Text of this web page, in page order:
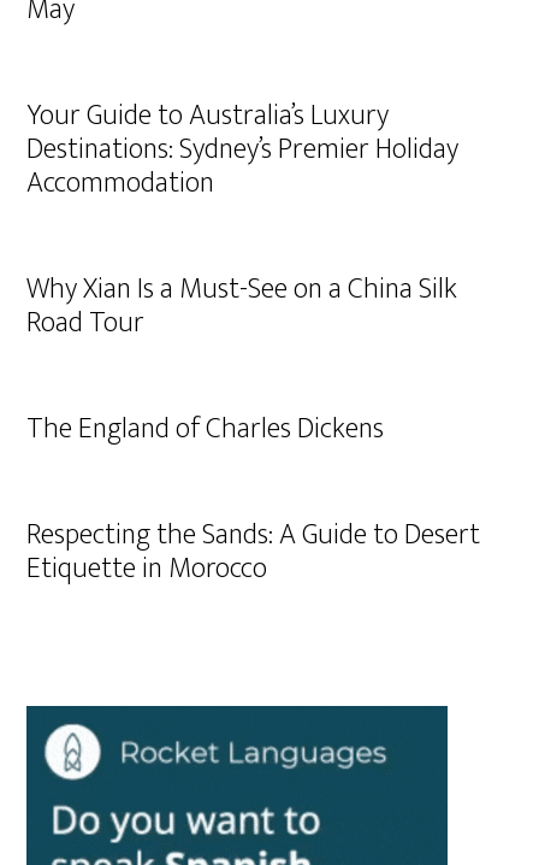
May
Your Guide to Australia’s Luxury
Destinations: Sydney’s Premier Holiday
Accommodation
Why Xian Is a Must-See on a China Silk
Road Tour
The England of Charles Dickens
Respecting the Sands: A Guide to Desert
Etiquette in Morocco